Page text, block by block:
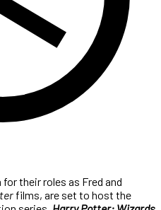
their roles as Fred and
films, are set to host the